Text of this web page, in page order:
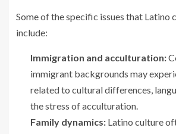
Some of the specific issues that Latino
include:
Immigration and acculturation:
immigrant backgrounds may
related to cultural differences,
the stress of acculturation.
Family dynamics: Latino culture